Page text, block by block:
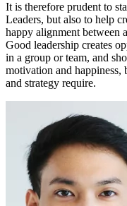
It is therefore prudent to
Leaders, but also to help
happy alignment between
Good leadership creates
in a group or team, and
motivation and happiness,
and strategy require.